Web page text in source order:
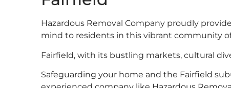
Hazardous Removal Company proudly
mind to residents in this vibrant community
Fairfield, with its bustling markets, cultural
Safeguarding your home and the Fairfield